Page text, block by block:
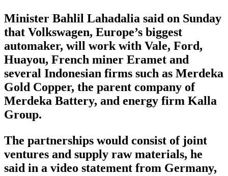
Minister Bahlil Lahadalia said on Sunday
that Volkswagen, Europe’s biggest
automaker, will work with Vale, Ford,
Huayou, French miner Eramet and
several Indonesian firms such as Merdeka
Gold Copper, the parent company of
Merdeka Battery, and energy firm Kalla
Group.
The partnerships would consist of joint
ventures and supply raw materials, he
said in a video statement from Germany,